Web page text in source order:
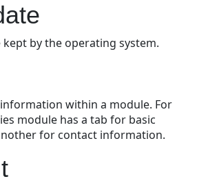
by the operating system.
within a module. For
module has a tab for basic
for contact information.